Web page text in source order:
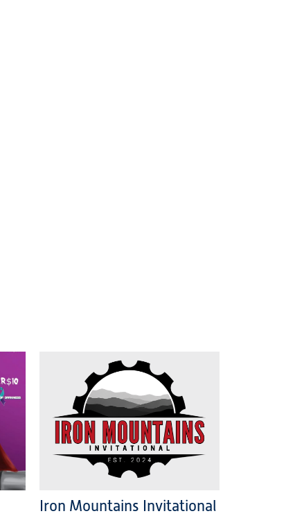
Iron Mountains Invitational